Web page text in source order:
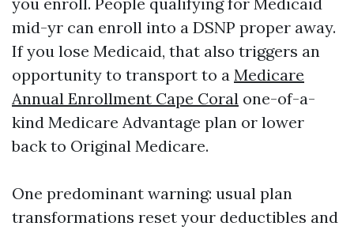
mid-yr can enroll into a DSNP proper away.
If you lose Medicaid, that also triggers an
opportunity to transport to a Medicare
Annual Enrollment Cape Coral one-of-a-
kind Medicare Advantage plan or lower
back to Original Medicare.
One predominant warning: usual plan
transformations reset your deductibles and